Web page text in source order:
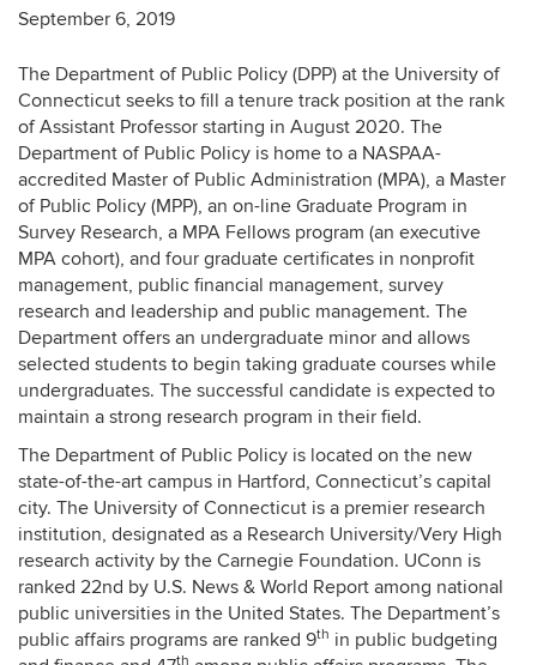
September 6, 2019
The Department of Public Policy (DPP) at the University of
Connecticut seeks to fill a tenure track position at the rank
of Assistant Professor starting in August 2020. The
Department of Public Policy is home to a NASPAA-
accredited Master of Public Administration (MPA), a Master
of Public Policy (MPP), an on-line Graduate Program in
Survey Research, a MPA Fellows program (an executive
MPA cohort), and four graduate certificates in nonprofit
management, public financial management, survey
research and leadership and public management. The
Department offers an undergraduate minor and allows
selected students to begin taking graduate courses while
undergraduates. The successful candidate is expected to
maintain a strong research program in their field.
The Department of Public Policy is located on the new
state-of-the-art campus in Hartford, Connecticut’s capital
city. The University of Connecticut is a premier research
institution, designated as a Research University/Very High
research activity by the Carnegie Foundation. UConn is
ranked 22nd by U.S. News & World Report among national
public universities in the United States. The Department’s
public affairs programs are ranked 9th in public budgeting
th